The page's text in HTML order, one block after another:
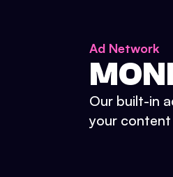
Ad Network
Our built-in
your